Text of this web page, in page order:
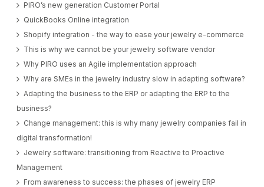
PIRO’s new generation Customer Portal
QuickBooks Online integration
Shopify integration - the way to ease your jewelry e-commerce
This is why we cannot be your jewelry software vendor
Why PIRO uses an Agile implementation approach
Why are SMEs in the jewelry industry slow in adapting software?
Adapting the business to the ERP or adapting the ERP to the
business?
Change management: this is why many jewelry companies fail in
digital transformation!
Jewelry software: transitioning from Reactive to Proactive
Management
From awareness to success: the phases of jewelry ERP